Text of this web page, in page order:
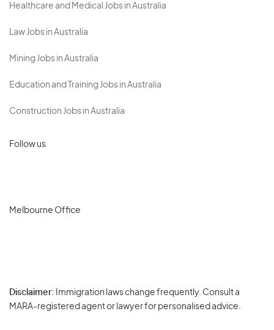
Healthcare and Medical Jobs in Australia
Law Jobs in Australia
Mining Jobs in Australia
Education and Training Jobs in Australia
Construction Jobs in Australia
Follow us
Melbourne Office
Disclaimer: Immigration laws change frequently. Consult a
MARA-registered agent or lawyer for personalised advice.